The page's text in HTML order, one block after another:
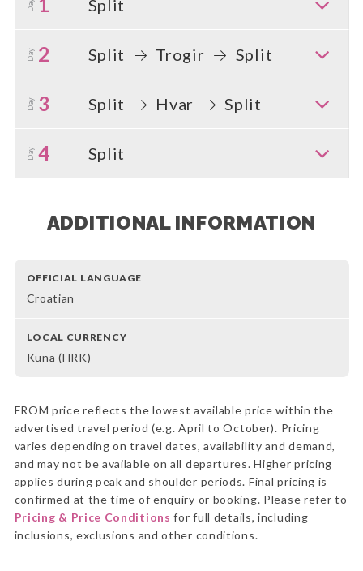
Day Split
Day 2 Split Trogir Split
Day 3 Split Hvar Split
Day 4 Split
ADDITIONAL INFORMATION
OFFICIAL LANGUAGE
Croatian
LOCAL CURRENCY
Kuna (HRK)
FROM price reflects the lowest available price within the
advertised travel period (e.g. April to October). Pricing
varies depending on travel dates, availability and demand,
and may not be available on all departures. Higher pricing
applies during peak and shoulder periods. Final pricing is
confirmed at the time of enquiry or booking. Please refer to
Pricing & Price Conditions for full details, including
inclusions, exclusions and other conditions.